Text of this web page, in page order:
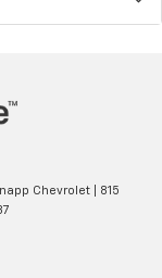
Chevrolet
815